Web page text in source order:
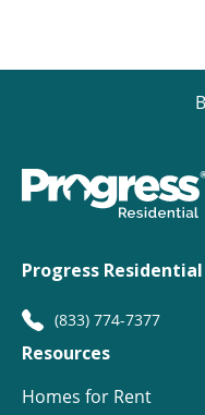
Progress Residential
(833) 774-7377
Resources
Homes for Rent